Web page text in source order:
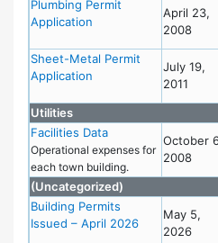
Plumbing Permit
Application
April 23,
2008
Sheet-Metal Permit
Application
July 19,
2011
Utilities
Facilities Data
Operational expenses for
each town building.
October
2008
(Uncategorized)
Building Permits
Issued – April 2026
May 5,
2026